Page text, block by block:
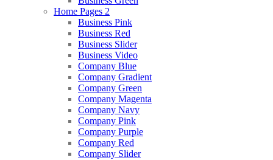
Home Pages 2
Business Pink
Business Red
Business Slider
Business Video
Company Blue
Company Gradient
Company Green
Company Magenta
Company Navy
Company Pink
Company Purple
Company Red
Company Slider